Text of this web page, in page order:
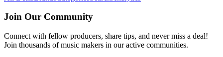
Join Our Community
Connect with fellow producers, share tips, and never miss a deal!
Join thousands of music makers in our active communities.